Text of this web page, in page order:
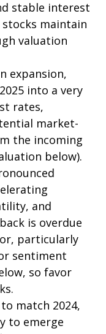
stable interest
maintain
valuation
expansion,
into a very
rates,
market-
the incoming
below).
and
is overdue
particularly
sentiment
so favor
match 2024,
to emerge